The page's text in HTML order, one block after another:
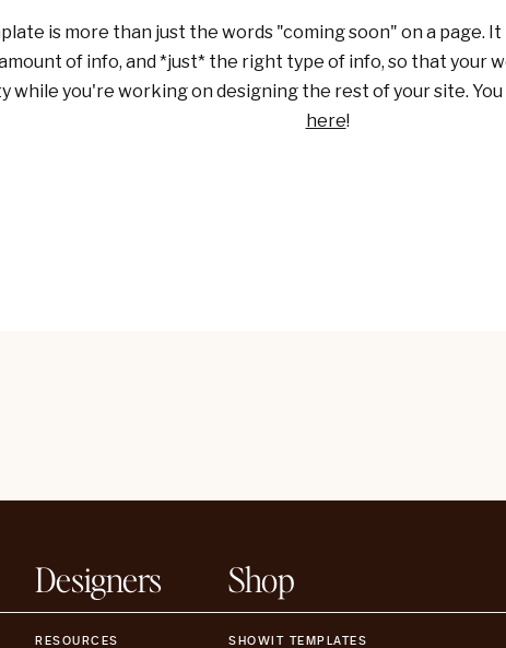
is more than just the words "coming soon" on a page.
of info, and *just* the right type of info, so that your
while you're working on designing the rest of your site.
here!
Designers Shop
RESOURCES SHOWIT TEMPLATES